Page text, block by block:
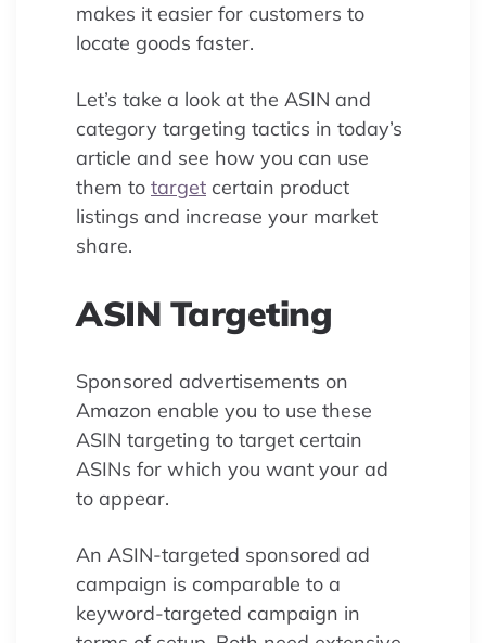
makes it easier for customers to
locate goods faster.
Let’s take a look at the ASIN and
category targeting tactics in today’s
article and see how you can use
them to target certain product
listings and increase your market
share.
ASIN Targeting
Sponsored advertisements on
Amazon enable you to use these
ASIN targeting to target certain
ASINs for which you want your ad
to appear.
An ASIN-targeted sponsored ad
campaign is comparable to a
keyword-targeted campaign in